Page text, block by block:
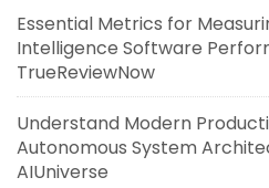
Essential Metrics for
Intelligence Software
TrueReviewNow
Understand Modern
Autonomous System
AIUniverse